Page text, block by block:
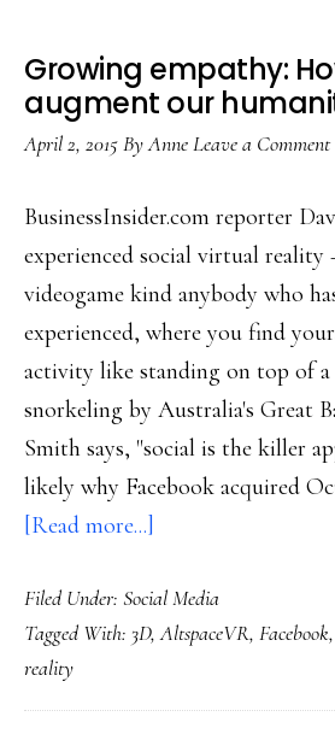
Growing empathy:
augment our
April 2, 2015ByAnneLeave a Comment
BusinessInsider.com reporter
experienced social virtual reality
videogame kind anybody who
experienced, where you find
activity like standing on top of a
snorkeling by Australia's Great
Smith says, "social is the killer
likely why Facebook acquired
[Read more...]
empathy:
How
could
Filed Under: Social Media
Tagged With: 3D,AltspaceVR, Facebook,
reality